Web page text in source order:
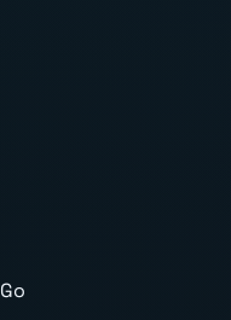
Go